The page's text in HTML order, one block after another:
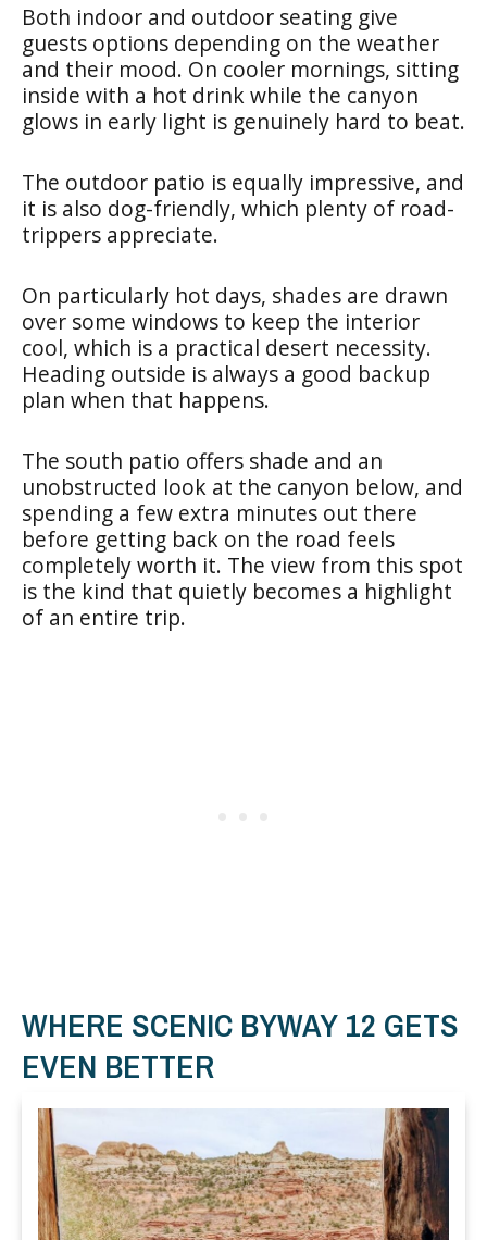
Both indoor and outdoor seating give
guests options depending on the weather
and their mood. On cooler mornings, sitting
inside with a hot drink while the canyon
glows in early light is genuinely hard to beat.
The outdoor patio is equally impressive, and
it is also dog-friendly, which plenty of road-
trippers appreciate.
On particularly hot days, shades are drawn
over some windows to keep the interior
cool, which is a practical desert necessity.
Heading outside is always a good backup
plan when that happens.
The south patio offers shade and an
unobstructed look at the canyon below, and
spending a few extra minutes out there
before getting back on the road feels
completely worth it. The view from this spot
is the kind that quietly becomes a highlight
of an entire trip.
WHERE SCENIC BYWAY 12 GETS
EVEN BETTER